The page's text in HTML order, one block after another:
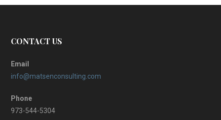
CONTACT US
Email
info@matsenconsulting.com
Phone
973-544-5304